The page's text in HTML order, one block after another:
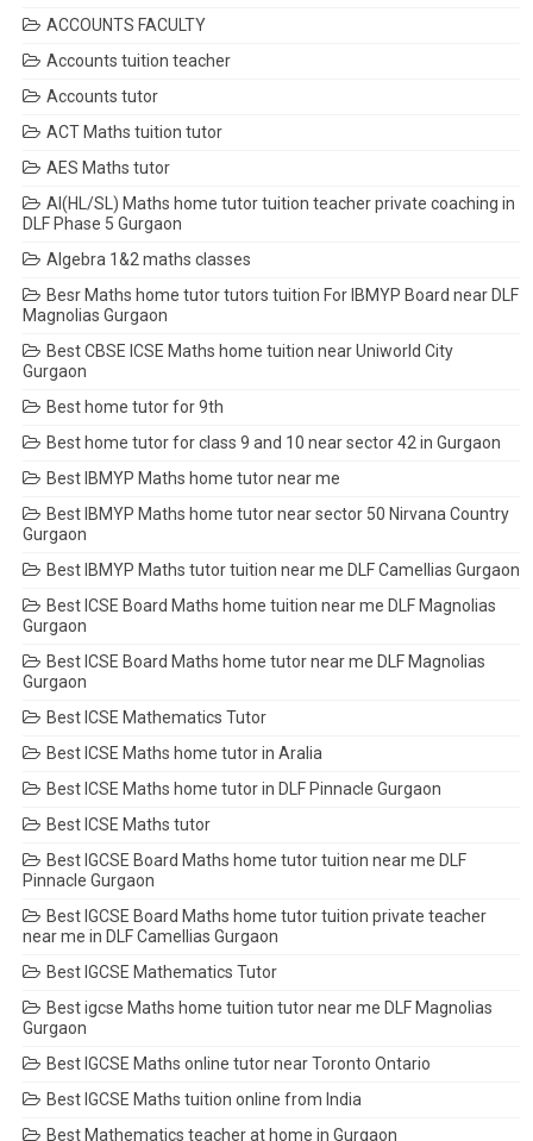
ACCOUNTS FACULTY
Accounts tuition teacher
Accounts tutor
ACT Maths tuition tutor
AES Maths tutor
AI(HL/SL) Maths home tutor tuition teacher private coaching in
DLF Phase 5 Gurgaon
Algebra 1&2 maths classes
Besr Maths home tutor tutors tuition For IBMYP Board near DLF
Magnolias Gurgaon
Best CBSE ICSE Maths home tuition near Uniworld City
Gurgaon
Best home tutor for 9th
Best home tutor for class 9 and 10 near sector 42 in Gurgaon
Best IBMYP Maths home tutor near me
Best IBMYP Maths home tutor near sector 50 Nirvana Country
Gurgaon
Best IBMYP Maths tutor tuition near me DLF Camellias Gurgaon
Best ICSE Board Maths home tuition near me DLF Magnolias
Gurgaon
Best ICSE Board Maths home tutor near me DLF Magnolias
Gurgaon
Best ICSE Mathematics Tutor
Best ICSE Maths home tutor in Aralia
Best ICSE Maths home tutor in DLF Pinnacle Gurgaon
Best ICSE Maths tutor
Best IGCSE Board Maths home tutor tuition near me DLF
Pinnacle Gurgaon
Best IGCSE Board Maths home tutor tuition private teacher
near me in DLF Camellias Gurgaon
Best IGCSE Mathematics Tutor
Best igcse Maths home tuition tutor near me DLF Magnolias
Gurgaon
Best IGCSE Maths online tutor near Toronto Ontario
Best IGCSE Maths tuition online from India
Best Mathematics teacher at home in Gurgaon